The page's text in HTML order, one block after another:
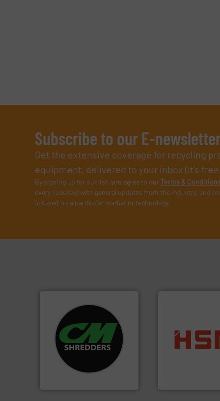
Subscribe to our E-
Get the extensive coverage for recycling
equipment, delivered to your inbox (it’s
By signing up for our list, you agree to ourTerms & Conditions
every Tuesday) with general updates from the industry, and
focused on a particular market or technology.
For more than 35 years, CM
Shredders has been
designing and
manufacturing the world’s
most advanced industrial
shredders and recycling
systems.More info ➜
cardboard,
nearly all waste
into bales.More